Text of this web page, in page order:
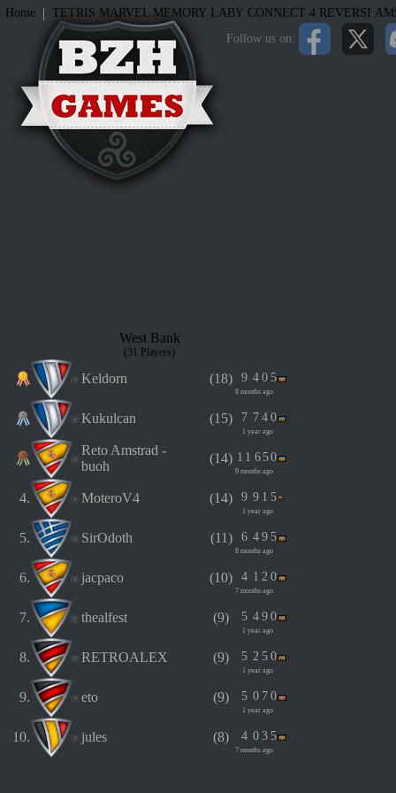
Follow us on:
Home | TETRIS MARVEL MEMORY LABY CONNECT 4 REVERSI
West Bank
(31 Players)
Keldorn (18) 9 4 0 5
8 months ago
Kukulcan (15) 7 7 4 0
1 year ago
Reto Amstrad -
buoh
(14) 1 1 6 50
9 months ago
4. MoteroV4 (14) 9 9 1 5
1 year ago
5. SirOdoth (11) 6 4 9 5
8 months ago
6. jacpaco (10) 4 1 2 0
7 months ago
7. thealfest (9) 5 4 9 0
1 year ago
8. RETROALEX (9) 5 2 5 0
1 year ago
9. eto (9) 5 0 7 0
1 year ago
10. jules (8) 4 0 3 5
7 months ago